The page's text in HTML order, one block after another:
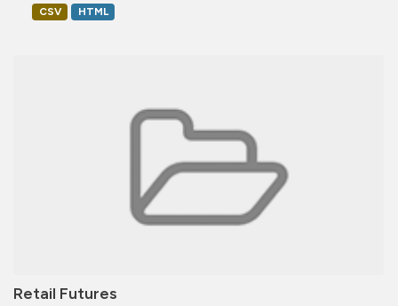
Retail Futures
CSV HTML